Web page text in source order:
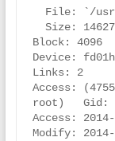
Block:
Device:
Links: 2
Access:
root)
Access:
Modify: